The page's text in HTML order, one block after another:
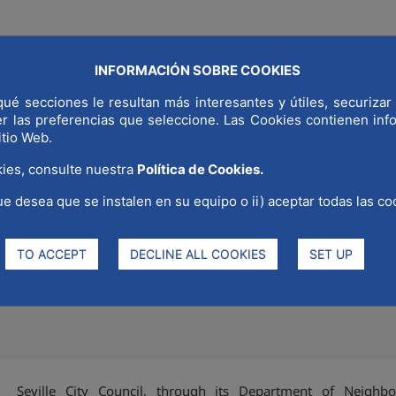
INFORMACIÓN SOBRE COOKIES
secciones le resultan más interesantes y útiles,
las preferencias que seleccione. Las Cookies contienen
Web.
consulte nuestra Política de Cookies.
desea que se instalen en su equipo o ii) aceptar todas las
TO ACCEPT DECLINE ALL COOKIES SET UP
CAPITAL WHY MADRID STRATEGIC SECTORS
Council promote REDI's
Diversity Month.
Seville City Council, through its Department of